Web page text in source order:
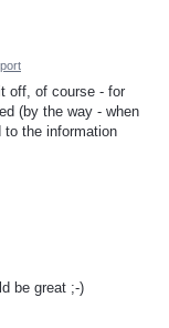
off, of course - for
(by the way - when
to the information
be great ;-)